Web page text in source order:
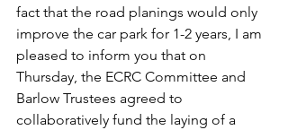
fact that the road planings would only
improve the car park for 1-2 years, I am
pleased to inform you that on
Thursday, the ECRC Committee and
Barlow Trustees agreed to
collaboratively fund the laying of a